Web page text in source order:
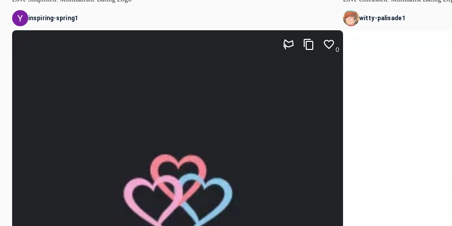
inspiring-spring1
0
witty-palisade1